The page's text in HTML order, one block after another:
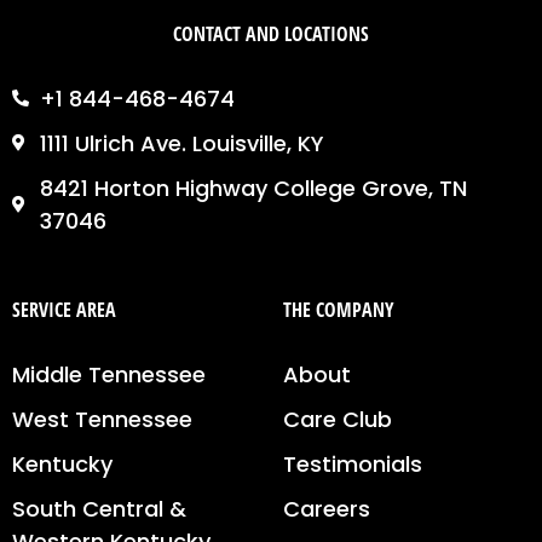
CONTACT AND LOCATIONS
+1 844-468-4674
1111 Ulrich Ave. Louisville, KY
8421 Horton Highway College Grove, TN
37046
SERVICE AREA
Middle Tennessee
West Tennessee
Kentucky
South Central &
THE COMPANY
About
Care Club
Testimonials
Careers